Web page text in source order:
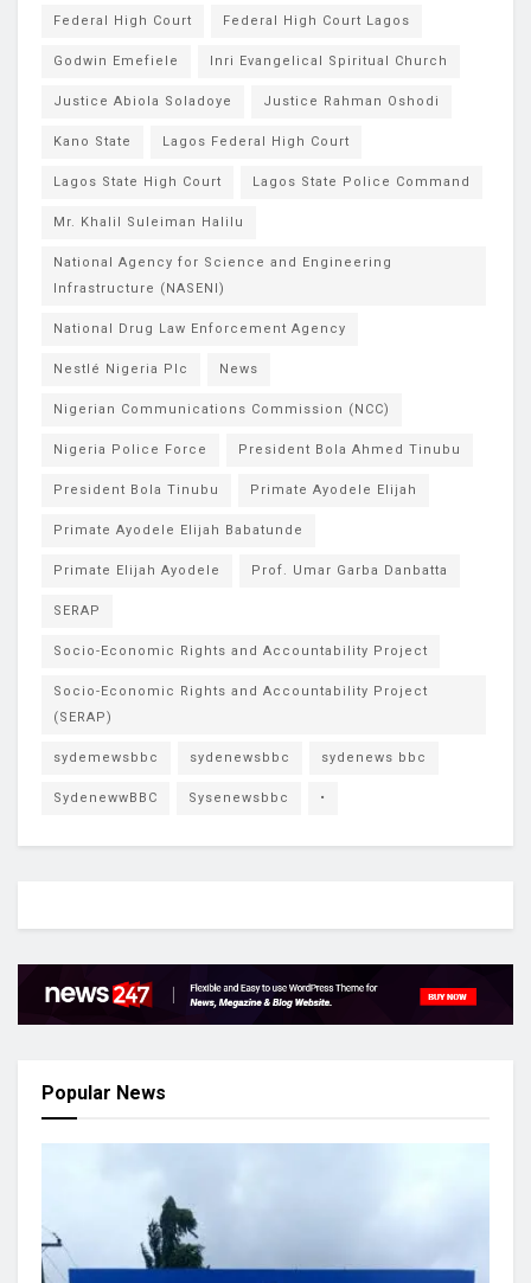
Federal High Court Federal High Court Lagos
Godwin Emefiele Inri Evangelical Spiritual Church
Justice Abiola Soladoye Justice Rahman Oshodi
Kano State Lagos Federal High Court
Lagos State High Court Lagos State Police Command
Mr. Khalil Suleiman Halilu
National Agency for Science and Engineering
Infrastructure (NASENI)
National Drug Law Enforcement Agency
Nestlé Nigeria Plc News
Nigerian Communications Commission (NCC)
Nigeria Police Force President Bola Ahmed Tinubu
President Bola Tinubu Primate Ayodele Elijah
Primate Ayodele Elijah Babatunde
Primate Elijah Ayodele Prof. Umar Garba Danbatta
SERAP
Socio-Economic Rights and Accountability Project
Socio-Economic Rights and Accountability Project
(SERAP)
sydemewsbbc sydenewsbbc sydenews bbc
SydenewwBBC Sysenewsbbc •
Popular News